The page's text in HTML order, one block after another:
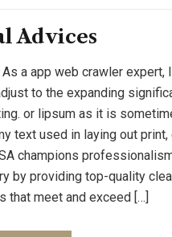
Advices
a app web crawler expert,
to the expanding
or lipsum as it is
text used in laying out print,
champions
by providing top-quality
that meet and exceed […]